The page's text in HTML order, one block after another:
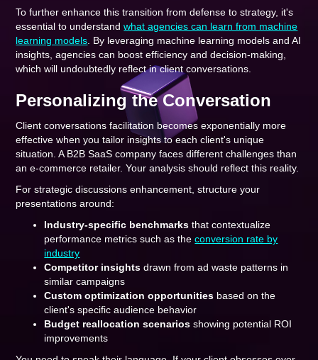
To further enhance this transition from defense to strategy, it's
essential to understandwhat agencies can learn from machine
learning models . By leveraging machine learning models and AI
insights, agencies can boost efficiency and decision-making,
which will undoubtedly reflect in client conversations.
Personalizing the Conversation
Client conversations facilitation becomes exponentially more
effective when you tailor insights to each client's unique
situation. A B2B SaaS company faces different challenges than
an e-commerce retailer. Your analysis should reflect this reality.
For strategic discussions enhancement, structure your
presentations around:
Industry-specific benchmarks that contextualize
performance metrics such as theconversion rate by
industry
Competitor insights drawn from ad waste patterns in
similar campaigns
Custom optimization opportunities based on the
client's specific audience behavior
Budget reallocation scenarios showing potential ROI
improvements